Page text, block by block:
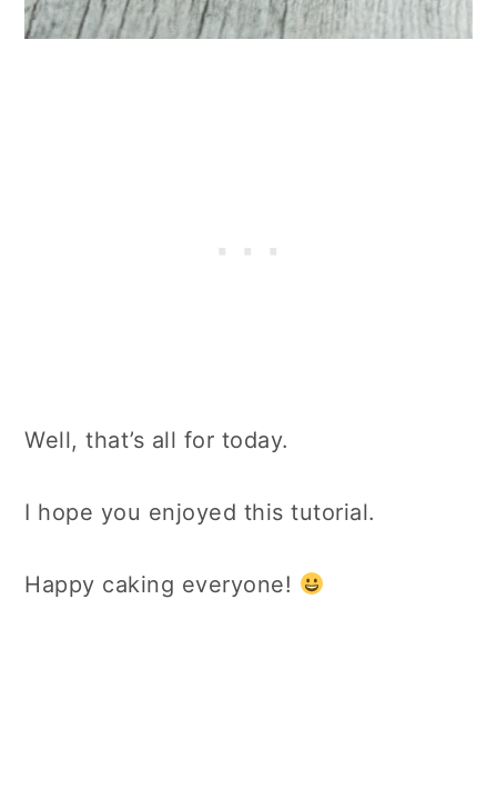
Well, that’s all for today.
I hope you enjoyed this tutorial.
Happy caking everyone!